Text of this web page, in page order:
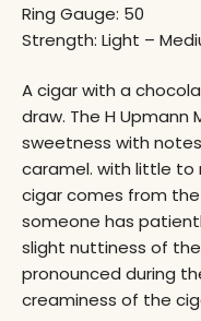
Ring Gauge: 50
Strength: Light –
A cigar with a
draw. The H Upmann
sweetness with
caramel. with little to
cigar comes from
someone has
slight nuttiness of
pronounced during
creaminess of the